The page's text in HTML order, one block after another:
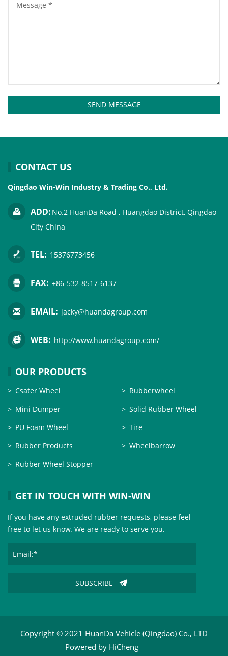
SEND MESSAGE
CONTACT US
Qingdao Win-Win Industry & Trading Co., Ltd.
ADD: No.2 HuanDa Road , Huangdao District, Qingdao
City China
TEL: 15376773456
FAX: +86-532-8517-6137
EMAIL: jacky@huandagroup.com
WEB: http://www.huandagroup.com/
OUR PRODUCTS
Csater Wheel
Mini Dumper
PU Foam Wheel
Rubber Products
Rubber Wheel Stopper
Rubberwheel
Solid Rubber Wheel
Tire
Wheelbarrow
GET IN TOUCH WITH WIN-WIN
If you have any extruded rubber requests, please feel
free to let us know. We are ready to serve you.
SUBSCRIBE
Copyright © 2021 HuanDa Vehicle (Qingdao) Co., LTD
Powered by HiCheng